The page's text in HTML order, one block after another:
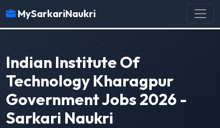
MySarkariNaukri
Indian Institute Of
Technology Kharagpur
Government Jobs 2026 -
Sarkari Naukri